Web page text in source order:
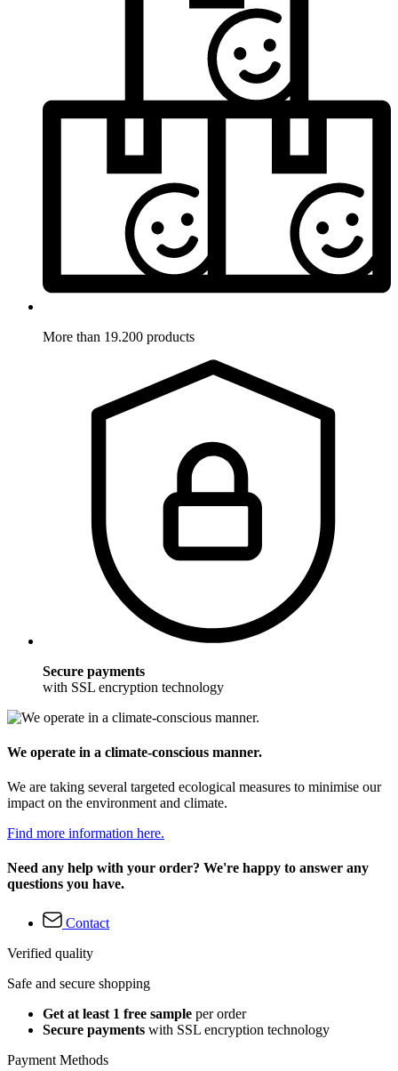
More than 19.200 products
Secure payments
with SSL encryption technology
We operate in a climate-conscious manner.
We are taking several targeted ecological measures to minimise our
impact on the environment and climate.
Find more information here.
Need any help with your order? We're happy to answer any
questions you have.
Contact
Verified quality
Safe and secure shopping
Get at least 1 free sample per order
Secure payments with SSL encryption technology
Payment Methods